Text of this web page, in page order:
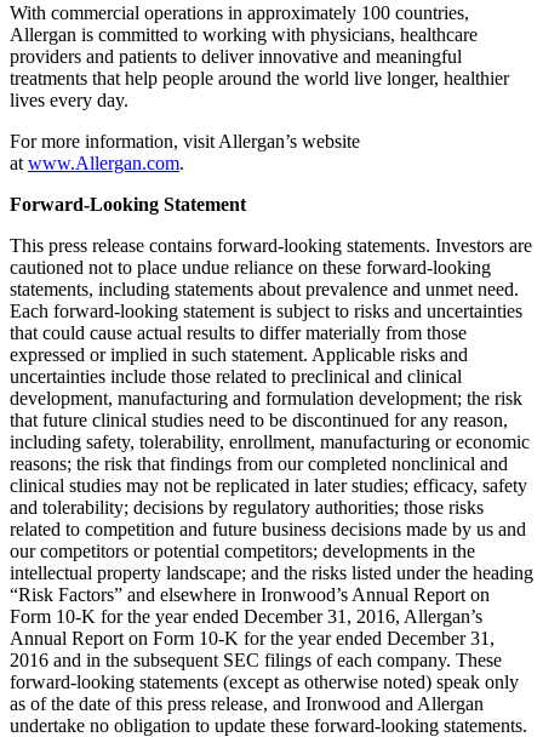
With commercial operations in approximately 100 countries,
Allergan is committed to working with physicians, healthcare
providers and patients to deliver innovative and meaningful
treatments that help people around the world live longer, healthier
lives every day.
For more information, visit Allergan’s website
at www.Allergan.com.
Forward-Looking Statement
This press release contains forward-looking statements. Investors are
cautioned not to place undue reliance on these forward-looking
statements, including statements about prevalence and unmet need.
Each forward‐looking statement is subject to risks and uncertainties
that could cause actual results to differ materially from those
expressed or implied in such statement. Applicable risks and
uncertainties include those related to preclinical and clinical
development, manufacturing and formulation development; the risk
that future clinical studies need to be discontinued for any reason,
including safety, tolerability, enrollment, manufacturing or economic
reasons; the risk that findings from our completed nonclinical and
clinical studies may not be replicated in later studies; efficacy, safety
and tolerability; decisions by regulatory authorities; those risks
related to competition and future business decisions made by us and
our competitors or potential competitors; developments in the
intellectual property landscape; and the risks listed under the heading
“Risk Factors” and elsewhere in Ironwood’s Annual Report on
Form 10-K for the year ended December 31, 2016, Allergan’s
Annual Report on Form 10-K for the year ended December 31,
2016 and in the subsequent SEC filings of each company. These
forward-looking statements (except as otherwise noted) speak only
as of the date of this press release, and Ironwood and Allergan
undertake no obligation to update these forward-looking statements.